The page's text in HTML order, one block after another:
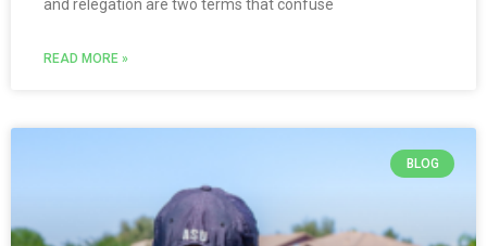
and relegation are two terms that confuse
READ MORE »
BLOG